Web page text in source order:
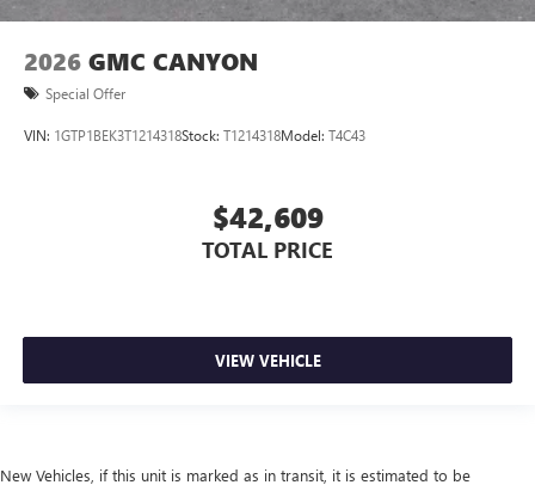
2026 GMC CANYON
Special Offer
VIN: 1GTP1BEK3T1214318Stock: T1214318Model: T4C43
$42,609
TOTAL PRICE
VIEW VEHICLE
New Vehicles, if this unit is marked as in transit, it is estimated to be